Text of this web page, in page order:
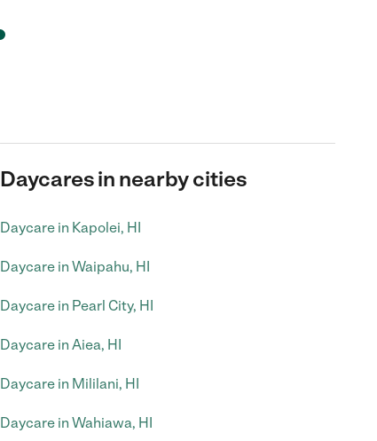
Daycares in nearby cities
Daycare in Kapolei, HI
Daycare in Waipahu, HI
Daycare in Pearl City, HI
Daycare in Aiea, HI
Daycare in Mililani, HI
Daycare in Wahiawa, HI